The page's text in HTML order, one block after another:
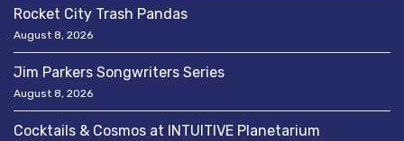
Rocket City Trash Pandas
August 8, 2026
Jim Parkers Songwriters Series
August 8, 2026
Cocktails & Cosmos at INTUITIVE Planetarium